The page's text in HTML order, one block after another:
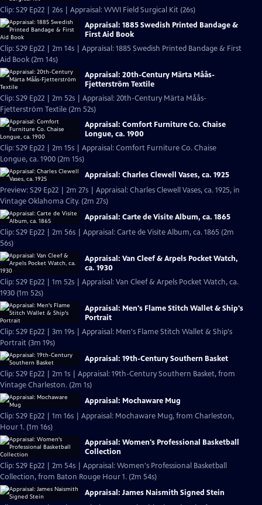
Clip: S29 Ep22 | 26s | Appraisal: WWI Field Surgical Kit (26s)
Appraisal: 1885 Swedish Printed Bandage &
First Aid Book
Clip: S29 Ep22 | 2m 14s | Appraisal: 1885 Swedish Printed Bandage & First
Aid Book (2m 14s)
Appraisal: 20th-Century Märta Måås-
Fjetterström Textile
Clip: S29 Ep22 | 2m 52s | Appraisal: 20th-Century Märta Måås-
Fjetterström Textile (2m 52s)
Appraisal: Comfort Furniture Co. Chaise
Longue, ca. 1900
Clip: S29 Ep22 | 2m 15s | Appraisal: Comfort Furniture Co. Chaise
Longue, ca. 1900 (2m 15s)
Appraisal: Charles Clewell Vases, ca. 1925
Preview: S29 Ep22 | 2m 27s | Appraisal: Charles Clewell Vases, ca. 1925, in
Vintage Oklahoma City. (2m 27s)
Appraisal: Carte de Visite Album, ca. 1865
Clip: S29 Ep22 | 2m 56s | Appraisal: Carte de Visite Album, ca. 1865 (2m
56s)
Appraisal: Van Cleef & Arpels Pocket Watch,
ca. 1930
Clip: S29 Ep22 | 1m 52s | Appraisal: Van Cleef & Arpels Pocket Watch, ca.
1930 (1m 52s)
Appraisal: Men's Flame Stitch Wallet & Ship's
Portrait
Clip: S29 Ep22 | 3m 19s | Appraisal: Men's Flame Stitch Wallet & Ship's
Portrait (3m 19s)
Appraisal: 19th-Century Southern Basket
Clip: S29 Ep22 | 2m 1s | Appraisal: 19th-Century Southern Basket, from
Vintage Charleston. (2m 1s)
Appraisal: Mochaware Mug
Clip: S29 Ep22 | 1m 16s | Appraisal: Mochaware Mug, from Charleston,
Hour 1. (1m 16s)
Appraisal: Women's Professional Basketball
Collection
Clip: S29 Ep22 | 2m 54s | Appraisal: Women's Professional Basketball
Collection, from Baton Rouge Hour 1. (2m 54s)
Appraisal: James Naismith Signed Stein